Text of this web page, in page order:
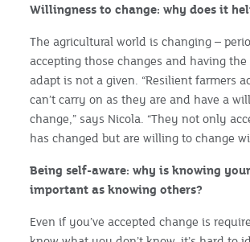
Willingness to change: why does it
The agricultural world is changing –
accepting those changes and having
adapt is not a given. “Resilient farmers
can’t carry on as they are and have a
change,” says Nicola. “They not only
has changed but are willing to change
Being self-aware: why is knowing
important as knowing others?
Even if you’ve accepted change is